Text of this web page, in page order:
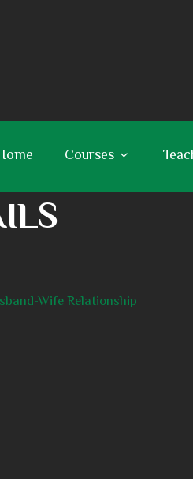
Courses
Wife Relationship